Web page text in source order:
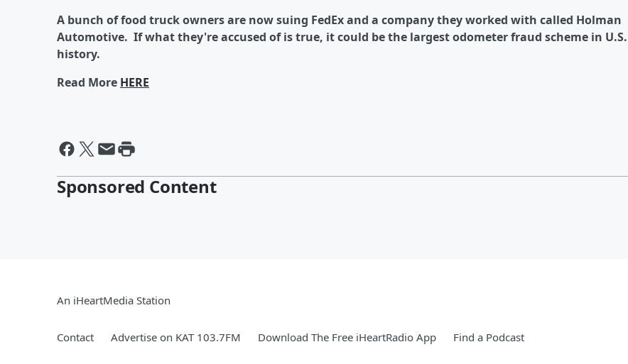
A bunch of food truck owners are now suing FedEx and a company they worked with called Holman
Automotive. If what they're accused of is true, it could be the largest odometer fraud scheme in U.S.
history.
Read More HERE
Sponsored Content
An iHeartMedia Station
Contact Advertise on KAT 103.7FM Download The Free iHeartRadio App Find a Podcast